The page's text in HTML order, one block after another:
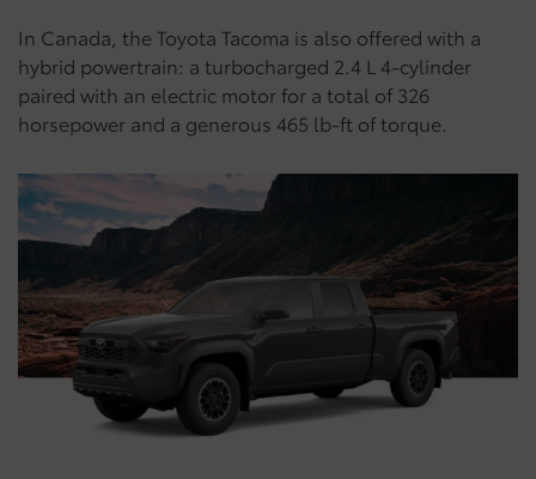
In Canada, the Toyota Tacoma is also offered with a
hybrid powertrain: a turbocharged 2.4 L 4-cylinder
paired with an electric motor for a total of 326
horsepower and a generous 465 lb-ft of torque.